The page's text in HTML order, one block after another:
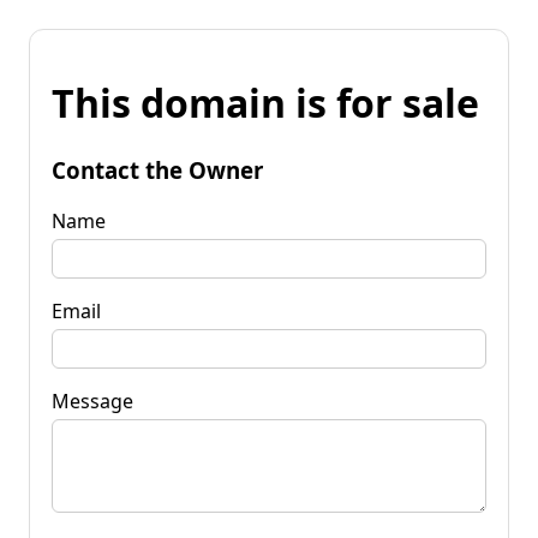
This domain is for sale
Contact the Owner
Name
Email
Message